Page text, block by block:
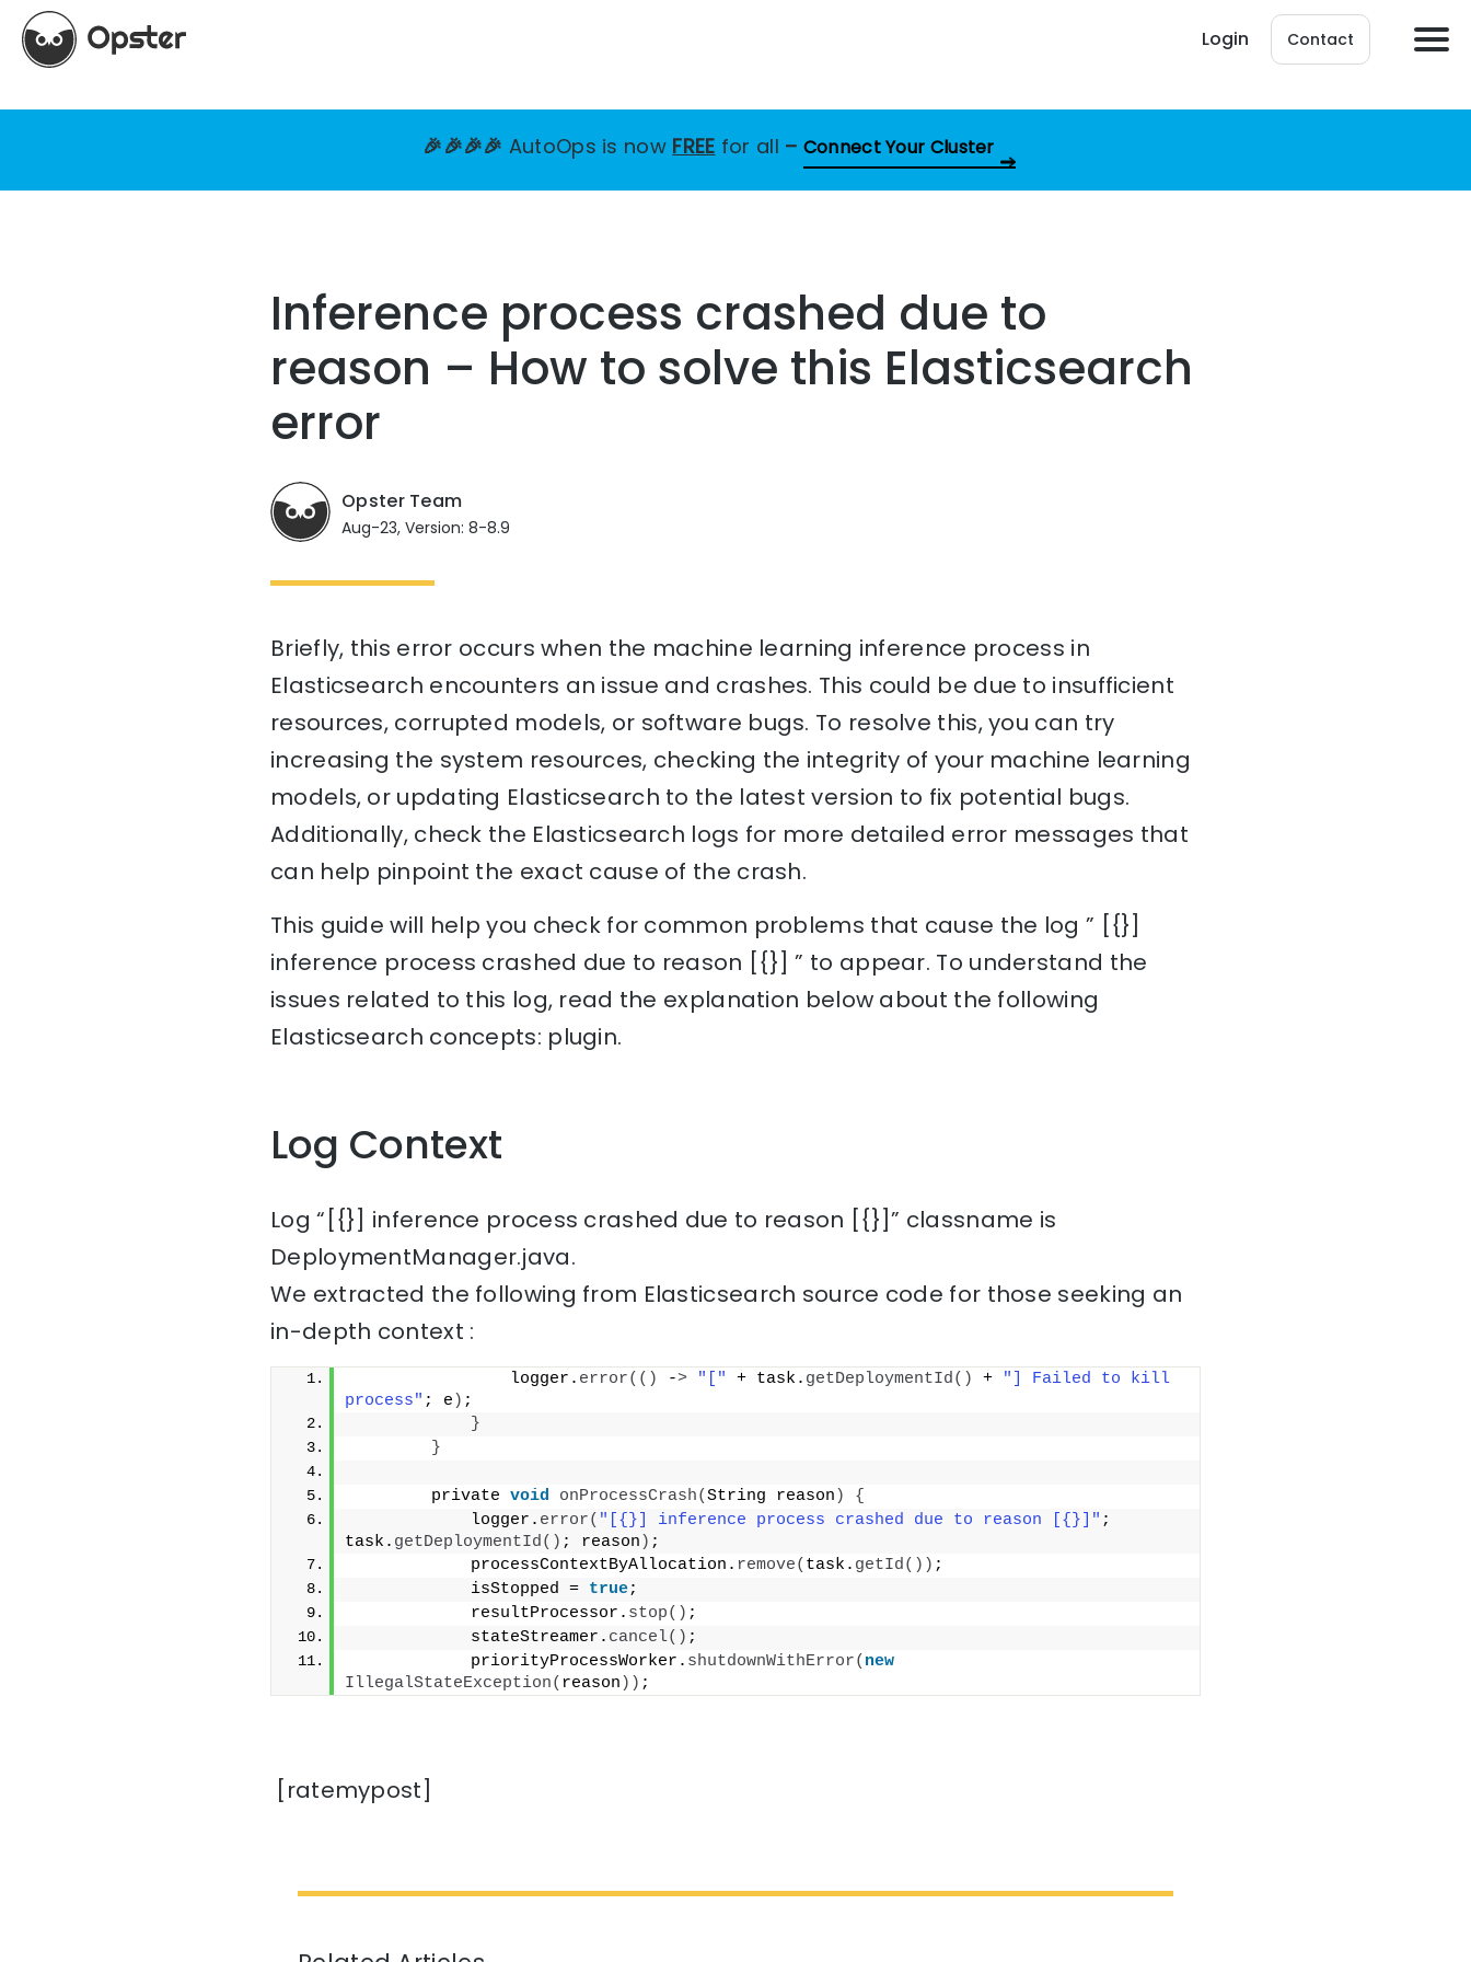
Login Contact
🎉🎉🎉🎉 AutoOps is now FREE for all – Connect Your Cluster
Inference process crashed due to
reason – How to solve this Elasticsearch
error
Opster Team
Aug-23, Version: 8-8.9
Briefly, this error occurs when the machine learning inference process in
Elasticsearch encounters an issue and crashes. This could be due to insufficient
resources, corrupted models, or software bugs. To resolve this, you can try
increasing the system resources, checking the integrity of your machine learning
models, or updating Elasticsearch to the latest version to fix potential bugs.
Additionally, check the Elasticsearch logs for more detailed error messages that
can help pinpoint the exact cause of the crash.
This guide will help you check for common problems that cause the log ” [{}]
inference process crashed due to reason [{}] ” to appear. To understand the
issues related to this log, read the explanation below about the following
Elasticsearch concepts: plugin.
Log Context
Log “[{}] inference process crashed due to reason [{}]” classname is
DeploymentManager.java.
We extracted the following from Elasticsearch source code for those seeking an
in-depth context :
                logger.
error(() -> "[" + task. getDeploymentId() +
"] Failed to kill
process" ; e ) ;
}
}
        private
void onProcessCrash(String reason )
{
            logger.
error( "[{}] inference process crashed due to reason [{}]" ;
task. getDeploymentId() ; reason ) ;
            processContextByAllocation.
remove( task. getId()) ;
            isStopped =
true;
            resultProcessor.
stop() ;
            stateStreamer.
cancel() ;
            priorityProcessWorker.
shutdownWithError( new
IllegalStateException( reason )) ;
[ratemypost]